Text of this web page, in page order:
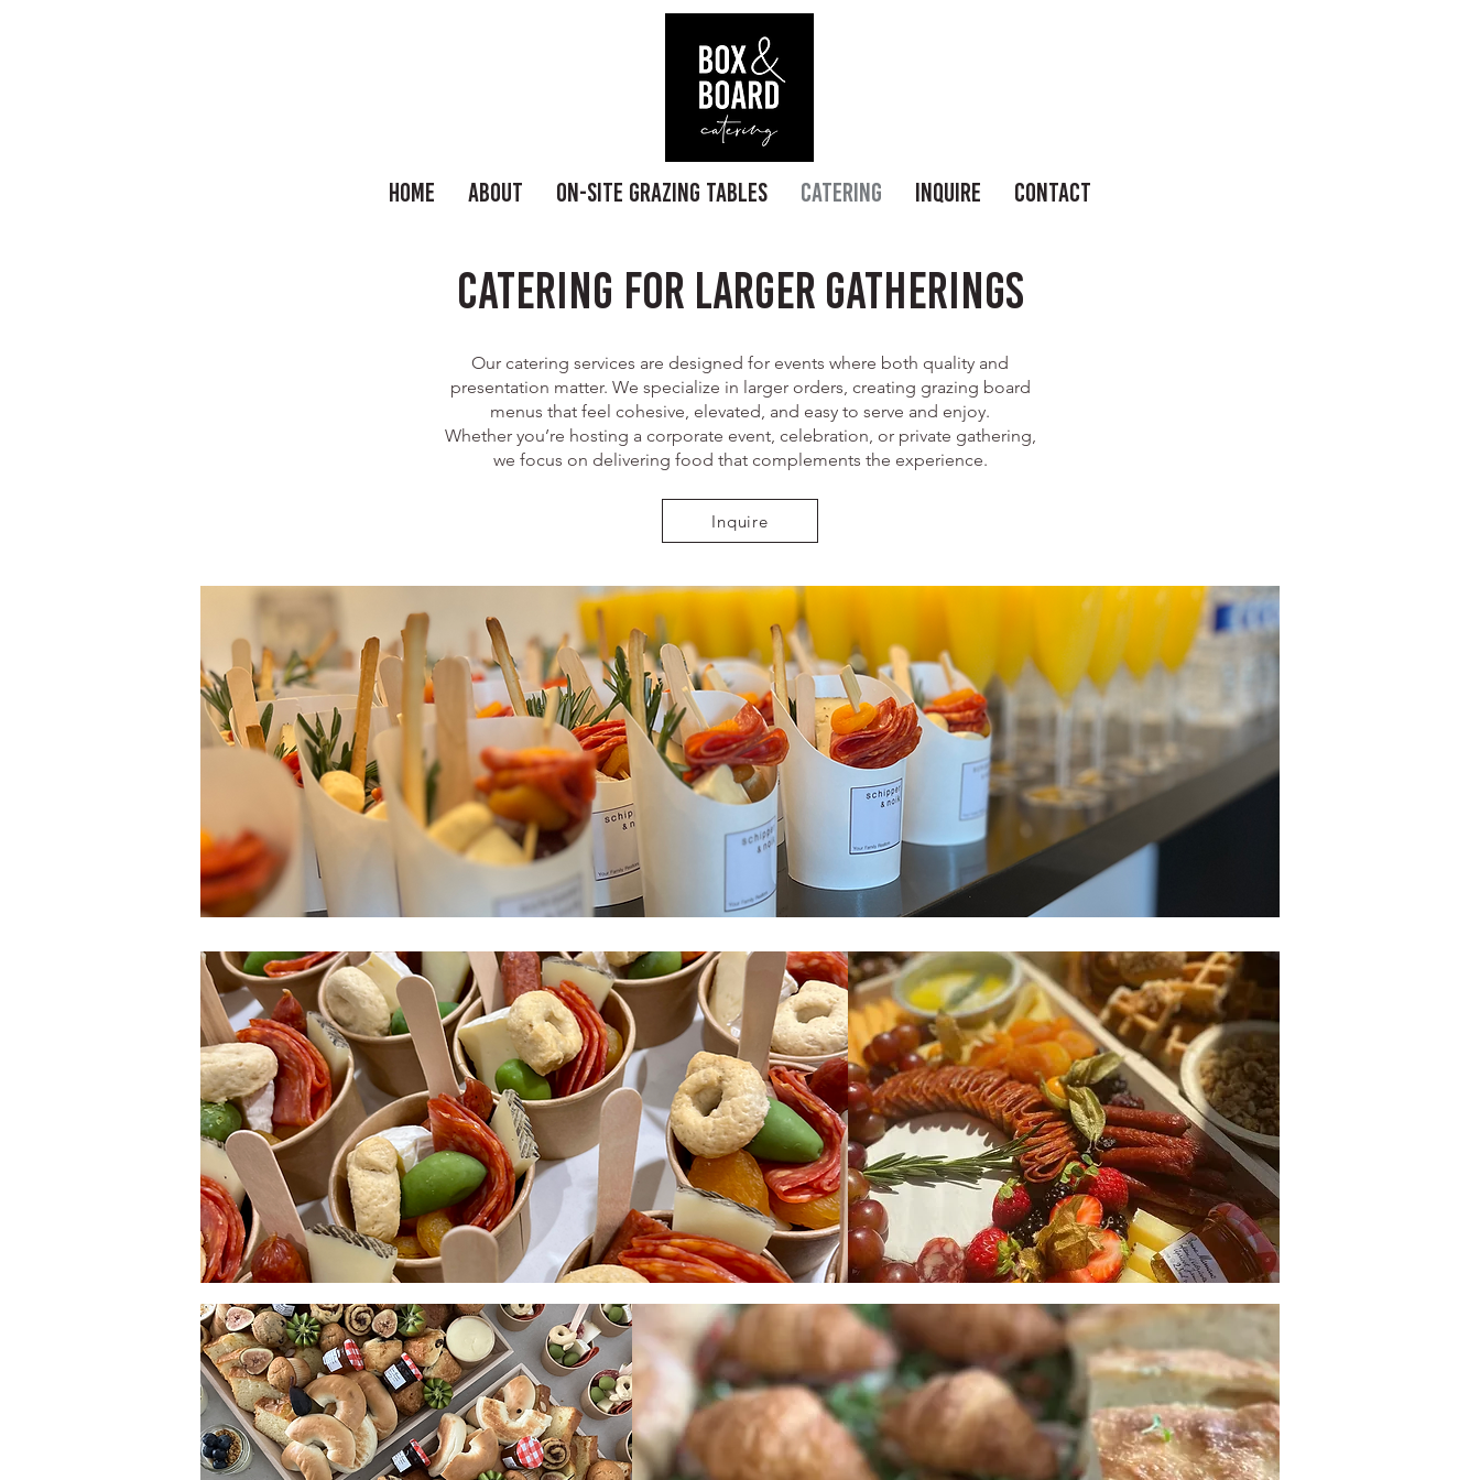
Home About On-Site Grazing Tables Catering Inquire Contact
Catering for Larger Gatherings
Our catering services are designed for events where both quality and
presentation matter. We specialize in larger orders, creating grazing board
menus that feel cohesive, elevated, and easy to serve and enjoy.
Whether you’re hosting a corporate event, celebration, or private gathering,
we focus on delivering food that complements the experience.
Inquire